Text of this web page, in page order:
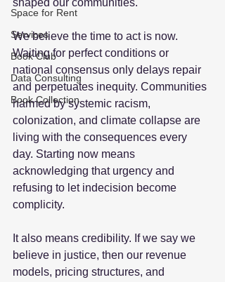
Space for Rent
Services
Book Club
Data Consulting
Book Collection
shaped our communities.
We believe the time to act is now.
Waiting for perfect conditions or
national consensus only delays repair
and perpetuates inequity. Communities
harmed by systemic racism,
colonization, and climate collapse are
living with the consequences every
day. Starting now means
acknowledging that urgency and
refusing to let indecision become
complicity.
It also means credibility. If we say we
believe in justice, then our revenue
models, pricing structures, and